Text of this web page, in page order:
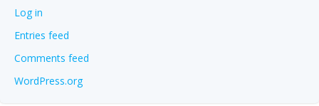
Log in
Entries feed
Comments feed
WordPress.org